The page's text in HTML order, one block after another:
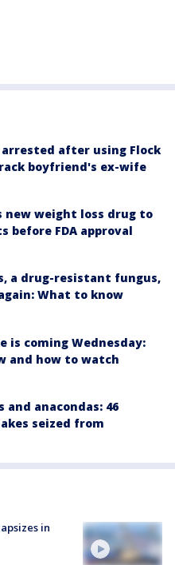
arrested after using Flock
boyfriend's ex-wife
new weight loss drug to
before FDA approval
a drug-resistant fungus,
What to know
is coming Wednesday:
and how to watch
and anacondas: 46
seized from
in